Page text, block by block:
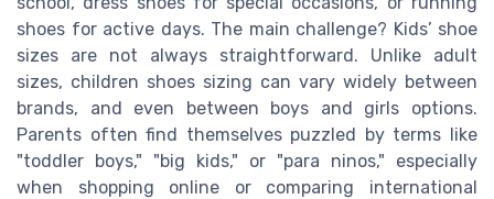
shoes for active days. The main challenge? Kids’ shoe
sizes are not always straightforward. Unlike adult
sizes, children shoes sizing can vary widely between
brands, and even between boys and girls options.
Parents often find themselves puzzled by terms like
"toddler boys," "big kids," or "para ninos," especially
when shopping online or comparing international